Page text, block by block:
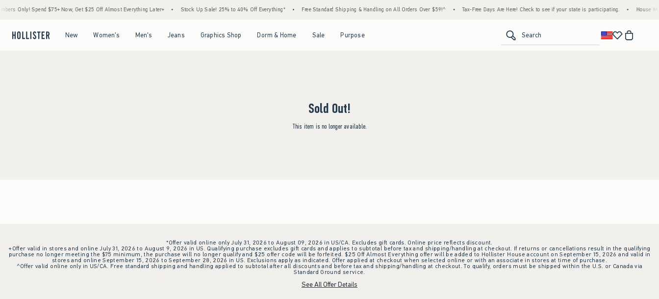
Only! Spend $75+ Now, Get $25 Off Almost Everything Later+ Stock Up Sale! 25% to 40% Off Everything* Free Standard Shipping & Handling on All Orders Over $59!^ Tax-Free Days Are Here! Check to see if your state is participating. House
New Women's Men's Jeans Graphics Shop Dorm & Home Sale Purpose Search
Sold Out!
This item is no longer available.
*Offer valid online only July 31, 2026 to August 09, 2026 in US/CA. Excludes gift cards. Online price reflects discount.
+Offer valid in stores and online July 31, 2026 to August 9, 2026 in US. Qualifying purchase excludes gift cards and applies to subtotal before tax and shipping/handling at checkout. If returns or cancellations result in the qualifying
purchase no longer meeting the $75 minimum, the purchase will no longer qualify and $25 offer code will be forfeited. $25 Off Almost Everything offer will be added to Hollister House account on September 15, 2026 and valid in
stores and online September 15, 2026 to September 28, 2026 in US. Exclusions apply as indicated. Offer applied at checkout when selected online or with an associate in stores at time of purchase.
^Offer valid online only in US/CA. Free standard shipping and handling applied to subtotal after all discounts and before tax and shipping/handling at checkout. To qualify, orders must be shipped within the U.S. or Canada via
Standard Ground service.
See All Offer Details